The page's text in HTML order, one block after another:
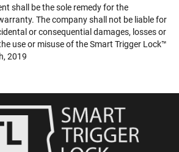
shall be the sole remedy for the
The company shall not be liable for
or consequential damages, losses or
use or misuse of the Smart Trigger Lock™️
2019